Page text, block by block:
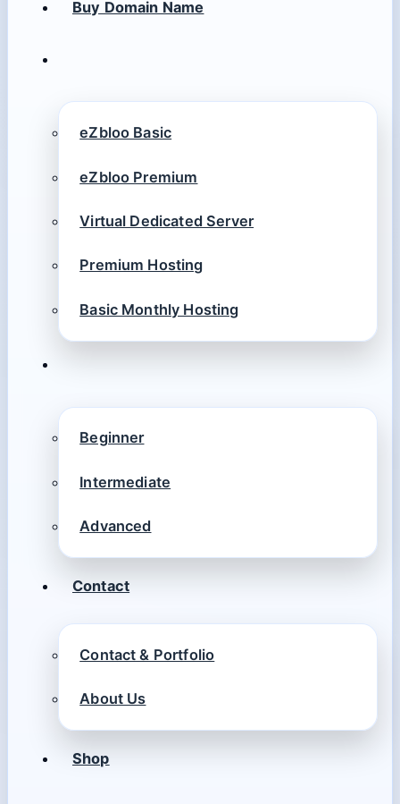
Buy Domain Name
eZbloo Basic
eZbloo Premium
Virtual Dedicated Server
Premium Hosting
Basic Monthly Hosting
Beginner
Intermediate
Advanced
Contact
Contact & Portfolio
About Us
Shop